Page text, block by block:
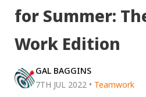
for Summer:
Work Edition
GAL BAGGINS
7TH JUL 2022 • Teamwork